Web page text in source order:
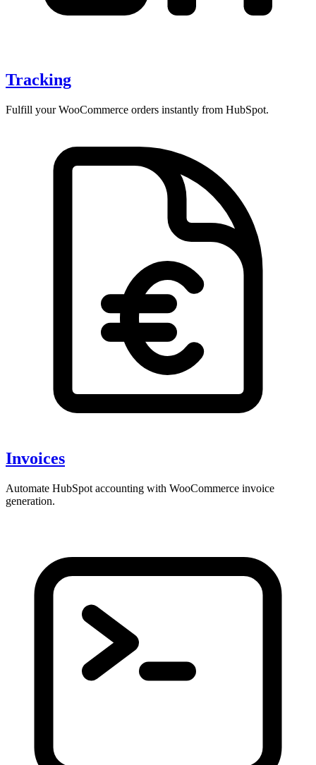
Tracking
Fulfill your WooCommerce orders instantly from HubSpot.
Invoices
Automate HubSpot accounting with WooCommerce invoice
generation.